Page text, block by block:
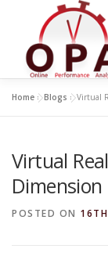
Home »Blogs »Virtual
Virtual
Dimension
POSTED ON